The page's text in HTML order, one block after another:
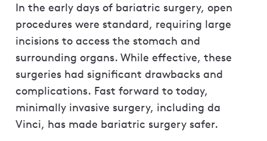
In the early days of bariatric surgery, open
procedures were standard, requiring large
incisions to access the stomach and
surrounding organs. While effective, these
surgeries had significant drawbacks and
complications. Fast forward to today,
minimally invasive surgery, including da
Vinci, has made bariatric surgery safer.